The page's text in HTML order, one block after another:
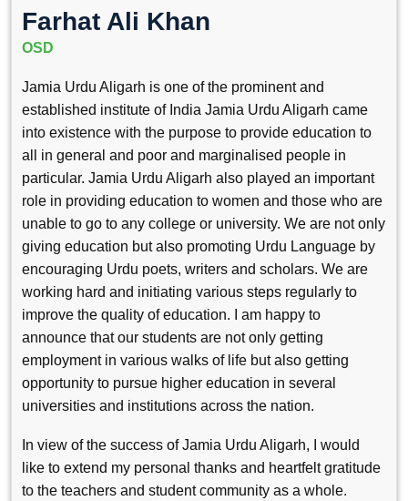
Farhat Ali Khan
OSD
Jamia Urdu Aligarh is one of the prominent and
established institute of India Jamia Urdu Aligarh came
into existence with the purpose to provide education to
all in general and poor and marginalised people in
particular. Jamia Urdu Aligarh also played an important
role in providing education to women and those who are
unable to go to any college or university. We are not only
giving education but also promoting Urdu Language by
encouraging Urdu poets, writers and scholars. We are
working hard and initiating various steps regularly to
improve the quality of education. I am happy to
announce that our students are not only getting
employment in various walks of life but also getting
opportunity to pursue higher education in several
universities and institutions across the nation.
In view of the success of Jamia Urdu Aligarh, I would
like to extend my personal thanks and heartfelt gratitude
to the teachers and student community as a whole.